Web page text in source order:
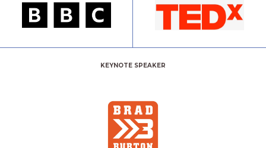
KEYNOTE SPEAKER